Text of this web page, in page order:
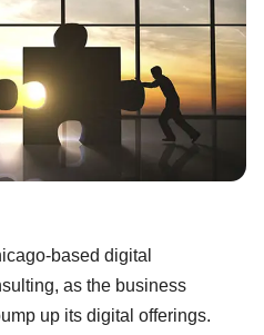
based digital
as the business
up its digital offerings.